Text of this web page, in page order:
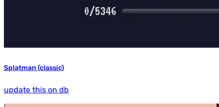
Splatman (classic)
update this on db